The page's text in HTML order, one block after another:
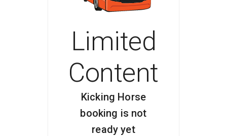
Limited
Content
Kicking Horse
booking is not
ready yet